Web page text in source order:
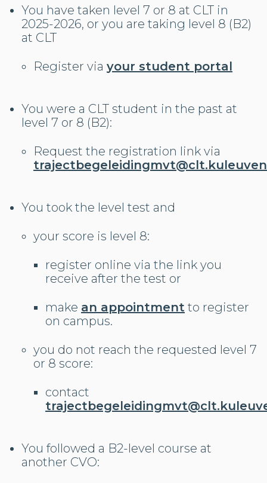
You have taken level 7 or 8 at CLT in
2025-2026, or you are taking level 8 (B2)
at CLT
Register via your student portal
You were a CLT student in the past at
level 7 or 8 (B2):
Request the registration link via
You took the level test and
your score is level 8:
register online via the link you
receive after the test or
make an appointment to register
on campus.
you do not reach the requested level 7
or 8 score:
contact
You followed a B2-level course at
another CVO: